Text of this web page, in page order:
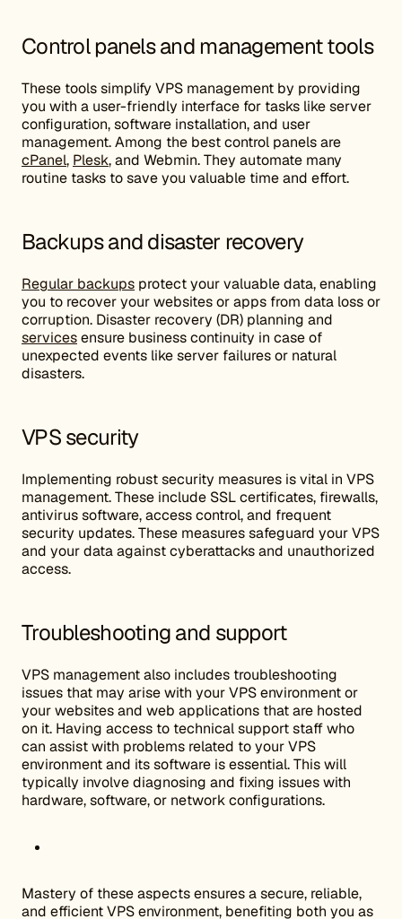
Control panels and management tools
These tools simplify VPS management by providing
you with a user-friendly interface for tasks like server
configuration, software installation, and user
management. Among the best control panels are
cPanel, Plesk, and Webmin. They automate many
routine tasks to save you valuable time and effort.
Backups and disaster recovery
Regular backups protect your valuable data, enabling
you to recover your websites or apps from data loss or
corruption. Disaster recovery (DR) planning and
servicesensure business continuity in case of
unexpected events like server failures or natural
disasters.
VPS security
Implementing robust security measures is vital in VPS
management. These include SSL certificates, firewalls,
antivirus software, access control, and frequent
security updates. These measures safeguard your VPS
and your data against cyberattacks and unauthorized
access.
Troubleshooting and support
VPS management also includes troubleshooting
issues that may arise with your VPS environment or
your websites and web applications that are hosted
on it. Having access to technical support staff who
can assist with problems related to your VPS
environment and its software is essential. This will
typically involve diagnosing and fixing issues with
hardware, software, or network configurations.
Mastery of these aspects ensures a secure, reliable,
and efficient VPS environment, benefiting both you as